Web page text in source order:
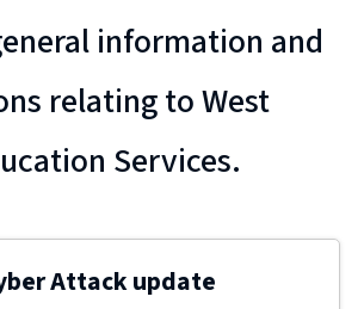
information and
relating to West
Services.
Attack update